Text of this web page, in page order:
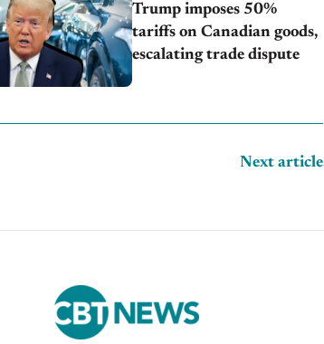
Trump imposes 50%
tariffs on Canadian goods,
escalating trade dispute
Next article